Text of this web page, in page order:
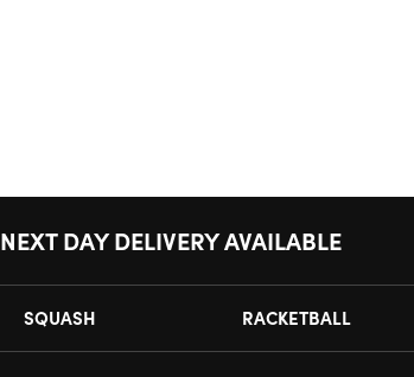
NEXT DAY DELIVERY AVAILABLE
SQUASH RACKETBALL